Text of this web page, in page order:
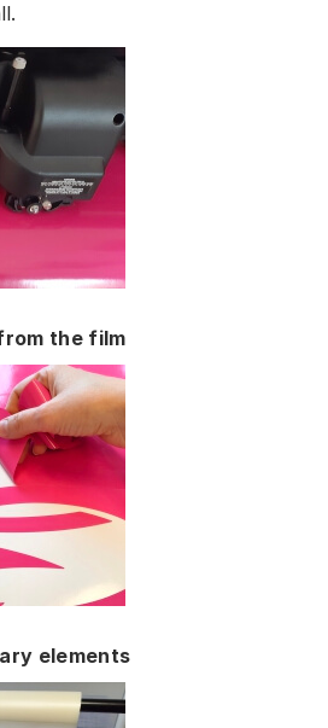
the film
elements